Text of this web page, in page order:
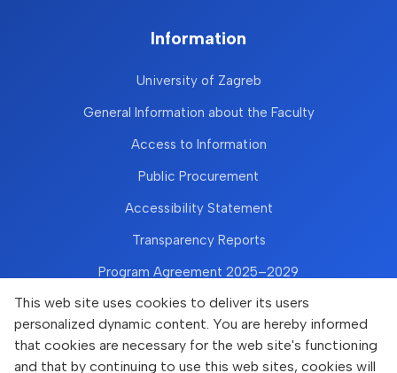
This web site uses cookies to deliver its users
personalized dynamic content. You are hereby informed
that cookies are necessary for the web site's functioning
and that by continuing to use this web sites, cookies will
Information
University of Zagreb
General Information about the Faculty
Access to Information
Public Procurement
Accessibility Statement
Transparency Reports
Program Agreement 2025–2029